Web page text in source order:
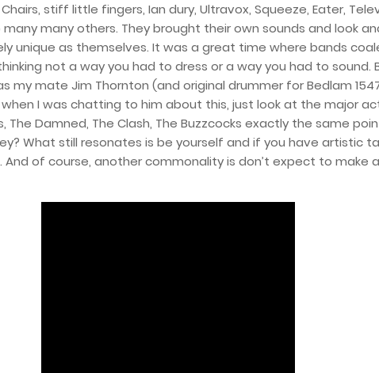
stiff little fingers, Ian dury, Ultravox, Squeeze, Eater,
many many others. They brought their own sounds and look
unique as themselves. It was a great time where bands
not a way you had to dress or a way you had to sound.
my mate Jim Thornton (and original drummer for Bedlam
I was chatting to him about this, just look at the major
The Damned, The Clash, The Buzzcocks exactly the same
What still resonates is be yourself and if you have artistic
And of course, another commonality is don’t expect to make